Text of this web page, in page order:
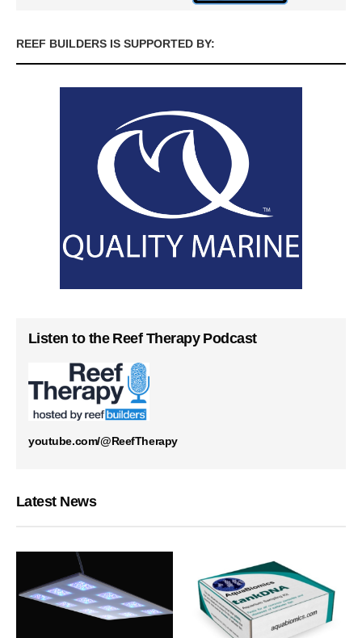
REEF BUILDERS IS SUPPORTED BY:
Listen to the Reef Therapy Podcast
youtube.com/@ReefTherapy
Latest News